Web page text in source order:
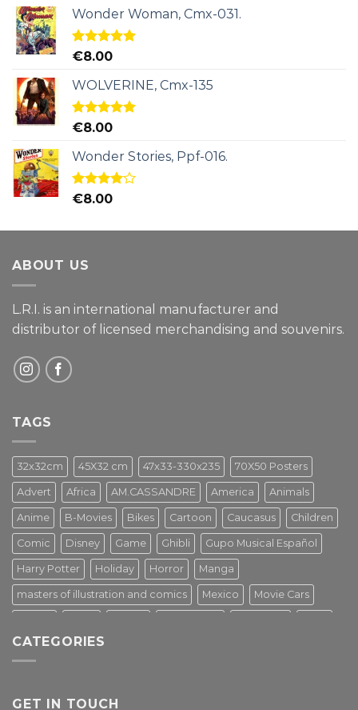
Wonder Woman, Cmx-031.
Rated5.00
€8.00
WOLVERINE, Cmx-135
Rated5.00
€8.00
Wonder Stories, Ppf-016.
Rated
€8.00
ABOUT US
L.R.I. is an international manufacturer and
distributor of licensed merchandising and souvenirs.
TAGS
32x32cm 45X32 cm 47x33-330x235 70X50 Posters
Advert Africa AM.CASSANDRE America Animals
Anime B-Movies Bikes Cartoon Caucasus Children
Comic Disney Game Ghibli Gupo Musical Español
Harry Potter Holiday Horror Manga
masters of illustration and comics Mexico Movie Cars
Star Wars Street Art
Tv Series Vintage
CATEGORIES
GET IN TOUCH